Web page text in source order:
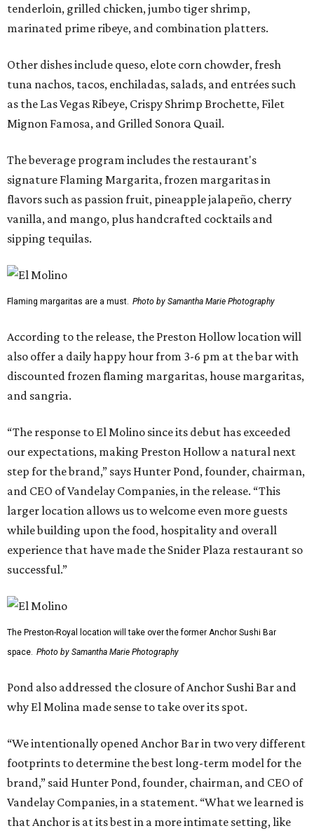
tenderloin, grilled chicken, jumbo tiger shrimp,
marinated prime ribeye, and combination platters.
Other dishes include queso, elote corn chowder, fresh
tuna nachos, tacos, enchiladas, salads, and entrées such
as the Las Vegas Ribeye, Crispy Shrimp Brochette, Filet
Mignon Famosa, and Grilled Sonora Quail.
The beverage program includes the restaurant's
signature Flaming Margarita, frozen margaritas in
flavors such as passion fruit, pineapple jalapeño, cherry
vanilla, and mango, plus handcrafted cocktails and
sipping tequilas.
Flaming margaritas are a must. Photo by Samantha Marie Photography
According to the release, the Preston Hollow location will
also offer a daily happy hour from 3-6 pm at the bar with
discounted frozen flaming margaritas, house margaritas,
and sangria.
“The response to El Molino since its debut has exceeded
our expectations, making Preston Hollow a natural next
step for the brand,” says Hunter Pond, founder, chairman,
and CEO of Vandelay Companies, in the release. “This
larger location allows us to welcome even more guests
while building upon the food, hospitality and overall
experience that have made the Snider Plaza restaurant so
successful.”
The Preston-Royal location will take over the former Anchor Sushi Bar
space. Photo by Samantha Marie Photography
Pond also addressed the closure of Anchor Sushi Bar and
why El Molina made sense to take over its spot.
“We intentionally opened Anchor Bar in two very different
footprints to determine the best long-term model for the
brand,” said Hunter Pond, founder, chairman, and CEO of
Vandelay Companies, in a statement. “What we learned is
that Anchor is at its best in a more intimate setting, like